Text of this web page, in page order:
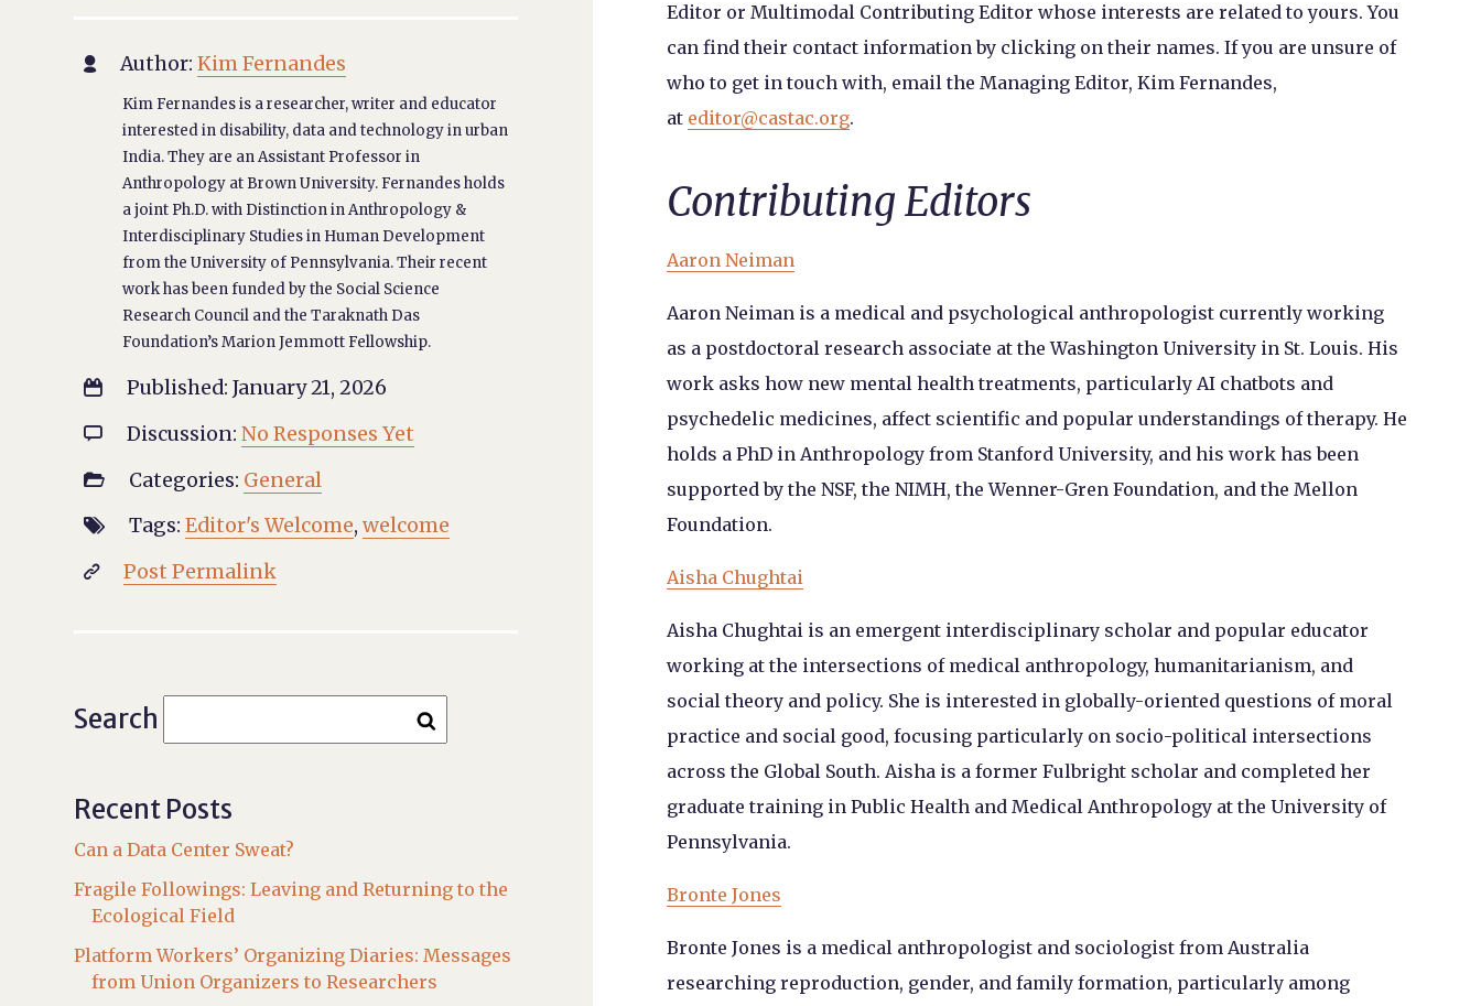
Editor or Multimodal Contributing Editor whose interests are related to yours. You
can find their contact information by clicking on their names. If you are unsure of
who to get in touch with, email the Managing Editor, Kim Fernandes,
at editor@castac.org.
Contributing Editors
Aaron Neiman
Aaron Neiman is a medical and psychological anthropologist currently working
as a postdoctoral research associate at the Washington University in St. Louis. His
work asks how new mental health treatments, particularly AI chatbots and
psychedelic medicines, affect scientific and popular understandings of therapy. He
holds a PhD in Anthropology from Stanford University, and his work has been
supported by the NSF, the NIMH, the Wenner-Gren Foundation, and the Mellon
Foundation.
Aisha Chughtai
Aisha Chughtai is an emergent interdisciplinary scholar and popular educator
working at the intersections of medical anthropology, humanitarianism, and
social theory and policy. She is interested in globally-oriented questions of moral
practice and social good, focusing particularly on socio-political intersections
across the Global South. Aisha is a former Fulbright scholar and completed her
graduate training in Public Health and Medical Anthropology at the University of
Pennsylvania.
Bronte Jones
Bronte Jones is a medical anthropologist and sociologist from Australia
researching reproduction, gender, and family formation, particularly among
 Author: Kim Fernandes
Kim Fernandes is a researcher, writer and educator
interested in disability, data and technology in urban
India. They are an Assistant Professor in
Anthropology at Brown University. Fernandes holds
a joint Ph.D. with Distinction in Anthropology &
Interdisciplinary Studies in Human Development
from the University of Pennsylvania. Their recent
work has been funded by the Social Science
Research Council and the Taraknath Das
Foundation’s Marion Jemmott Fellowship.
 Published: January 21, 2026
 Discussion: No Responses Yet
 Categories: General
 Tags: Editor's Welcome, welcome
 Post Permalink
Search
Recent Posts
Can a Data Center Sweat?
Fragile Followings: Leaving and Returning to the
Ecological Field
Platform Workers’ Organizing Diaries: Messages
from Union Organizers to Researchers